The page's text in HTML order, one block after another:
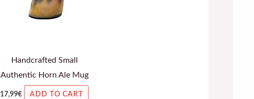
Handcrafted Small
Authentic Horn Ale Mug
17,99€ ADD TO CART